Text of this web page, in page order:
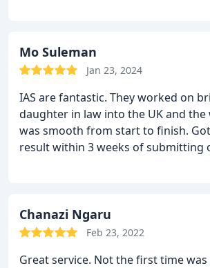
Mo Suleman
Jan 23, 2024
IAS are fantastic. They worked on
daughter in law into the UK and the
was smooth from start to finish.
result within 3 weeks of submitting
Chanazi Ngaru
Feb 23, 2022
Great service. Not the first time